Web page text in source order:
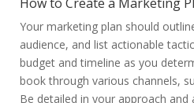
Your marketing plan should
audience, and list actionable
budget and timeline as you
book through various channels,
Be detailed in your approach